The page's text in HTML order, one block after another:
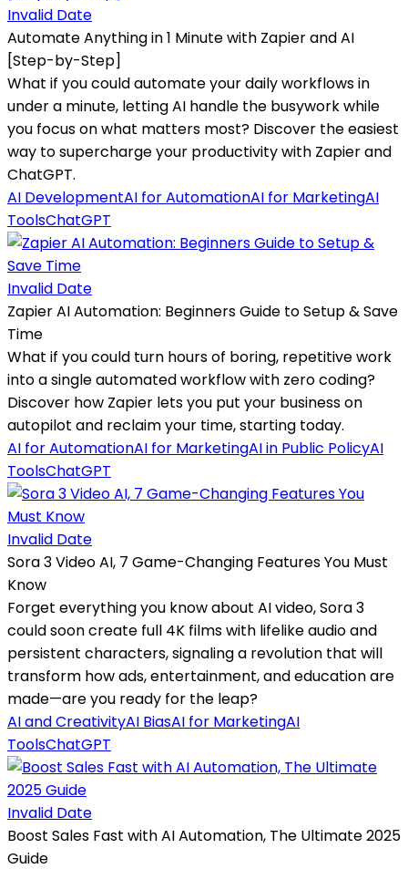
Invalid Date
Automate Anything in 1 Minute with Zapier and AI
[Step-by-Step]
What if you could automate your daily workflows in
under a minute, letting AI handle the busywork while
you focus on what matters most? Discover the easiest
way to supercharge your productivity with Zapier and
ChatGPT.
AI DevelopmentAI for AutomationAI for MarketingAI
ToolsChatGPT
Invalid Date
Zapier AI Automation: Beginners Guide to Setup & Save
Time
What if you could turn hours of boring, repetitive work
into a single automated workflow with zero coding?
Discover how Zapier lets you put your business on
autopilot and reclaim your time, starting today.
AI for AutomationAI for MarketingAI in Public PolicyAI
ToolsChatGPT
Invalid Date
Sora 3 Video AI, 7 Game-Changing Features You Must
Know
Forget everything you know about AI video, Sora 3
could soon create full 4K films with lifelike audio and
persistent characters, signaling a revolution that will
transform how ads, entertainment, and education are
made—are you ready for the leap?
AI and CreativityAI BiasAI for MarketingAI
ToolsChatGPT
Invalid Date
Boost Sales Fast with AI Automation, The Ultimate 2025
Guide